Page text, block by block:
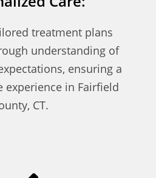
treatment plans
understanding of
ensuring a
experience in Fairfield
CT.